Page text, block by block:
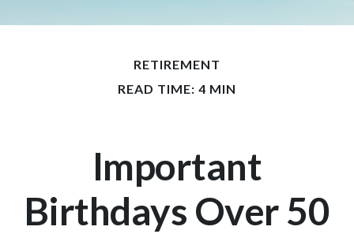
RETIREMENT
READ TIME: 4 MIN
Important
Birthdays Over 50